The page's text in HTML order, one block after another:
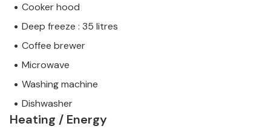
Cooker hood
Deep freeze : 35 litres
Coffee brewer
Microwave
Washing machine
Dishwasher
Heating / Energy